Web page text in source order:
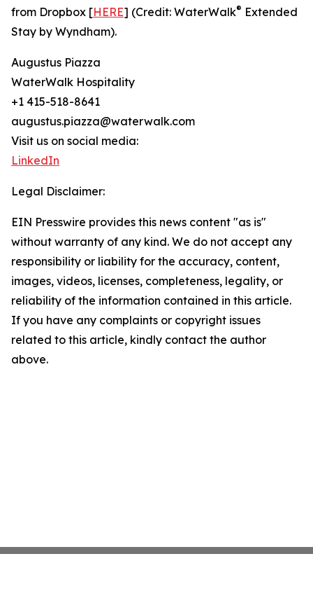
from Dropbox [HERE] (Credit: WaterWalk® Extended
Stay by Wyndham).
Augustus Piazza
WaterWalk Hospitality
+1 415-518-8641
augustus.piazza@waterwalk.com
Visit us on social media:
LinkedIn
Legal Disclaimer:
EIN Presswire provides this news content "as is"
without warranty of any kind. We do not accept any
responsibility or liability for the accuracy, content,
images, videos, licenses, completeness, legality, or
reliability of the information contained in this article.
If you have any complaints or copyright issues
related to this article, kindly contact the author
above.